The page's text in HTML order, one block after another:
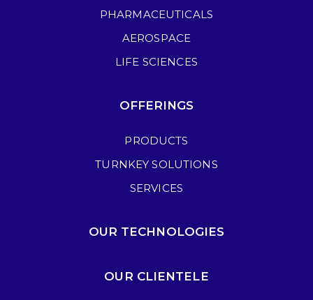
PHARMACEUTICALS
AEROSPACE
LIFE SCIENCES
OFFERINGS
PRODUCTS
TURNKEY SOLUTIONS
SERVICES
OUR TECHNOLOGIES
OUR CLIENTELE